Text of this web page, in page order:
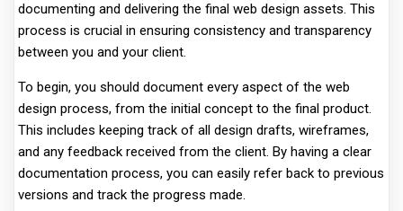
documenting and delivering the final web design assets. This
process is crucial in ensuring consistency and transparency
between you and your client.
To begin, you should document every aspect of the web
design process, from the initial concept to the final product.
This includes keeping track of all design drafts, wireframes,
and any feedback received from the client. By having a clear
documentation process, you can easily refer back to previous
versions and track the progress made.